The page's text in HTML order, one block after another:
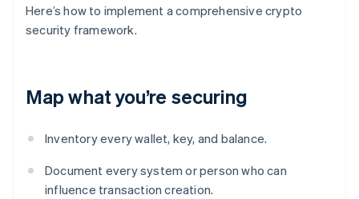
Here’s how to implement a comprehensive crypto
security framework.
Map what you’re securing
Inventory every wallet, key, and balance.
Document every system or person who can
influence transaction creation.